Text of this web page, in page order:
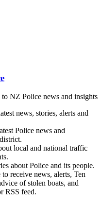
NZ Police news and insights
news, stories, alerts and
Police news and
local and national traffic
about Police and its people.
to receive news, alerts, Ten
of stolen boats, and
RSS feed.